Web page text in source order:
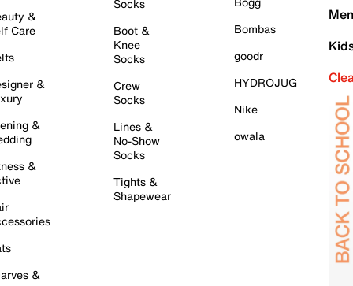
&
Care
&
&
&
&
Socks
Boot &
Knee
Socks
Crew
Socks
Lines &
No-Show
Socks
Tights &
Shapewear
Bombas
goodr
HYDROJUG
Nike
owala